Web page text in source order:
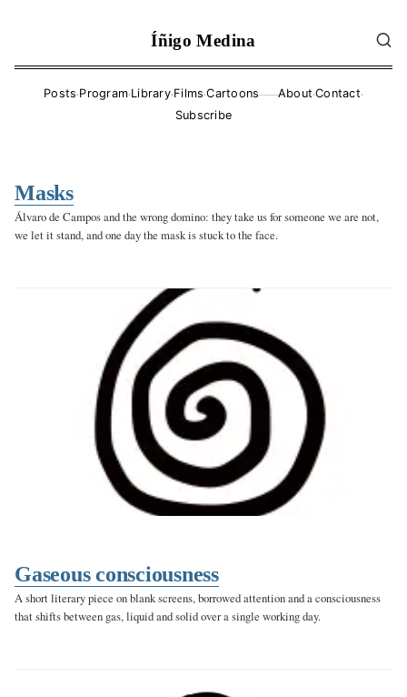
Íñigo Medina
Posts·Program·Library·Films·Cartoons——About·Contact·
Subscribe
Masks
Álvaro de Campos and the wrong domino: they take us for someone we are not,
we let it stand, and one day the mask is stuck to the face.
Gaseous consciousness
A short literary piece on blank screens, borrowed attention and a consciousness
that shifts between gas, liquid and solid over a single working day.